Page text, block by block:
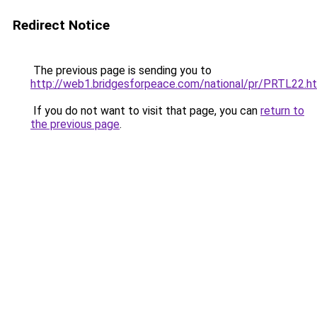
Redirect Notice
The previous page is sending you to
http://web1.bridgesforpeace.com/national/pr/
If you do not want to visit that page, you can return to
the previous page.